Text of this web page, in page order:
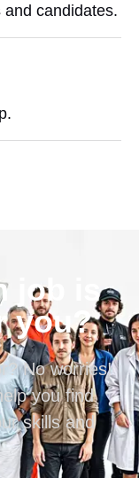
candidates.
job is
you?
No worries!
you find
skills and